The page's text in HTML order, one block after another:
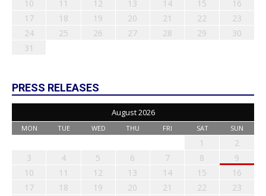
10
11 12 13 14 15
16
17
18 19 20 21 22
23
24
25 26 27 28 29
30
31
PRESS RELEASES
August 2026
MON TUE WED THU FRI SAT SUN
1
2
3
4 5 6 7 8
9
10
11 12 13 14 15
16
17
18 19 20 21 22
23